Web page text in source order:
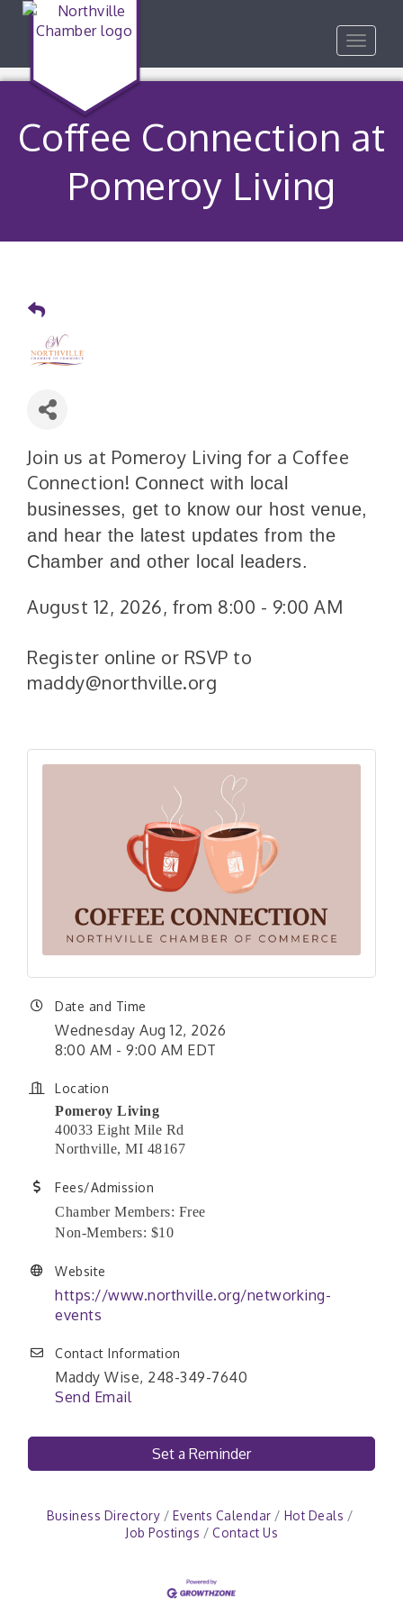
Toggle
Coffee Connection at
Pomeroy Living
Join us at Pomeroy Living for a Coffee
Connection! Connect with local
businesses, get to know our host venue,
and hear the latest updates from the
Chamber and other local leaders.
August 12, 2026, from 8:00 - 9:00 AM
Register online or RSVP to
maddy@northville.org
Date and Time
Wednesday Aug 12, 2026
8:00 AM - 9:00 AM EDT
Location
Pomeroy Living
40033 Eight Mile Rd
Northville, MI 48167
Fees/Admission
Chamber Members: Free
Non-Members: $10
Website
https://www.northville.org/networking-
events
Contact Information
Maddy Wise, 248-349-7640
Send Email
Set a Reminder
Business Directory Events Calendar
Hot Deals
Job Postings
Contact Us